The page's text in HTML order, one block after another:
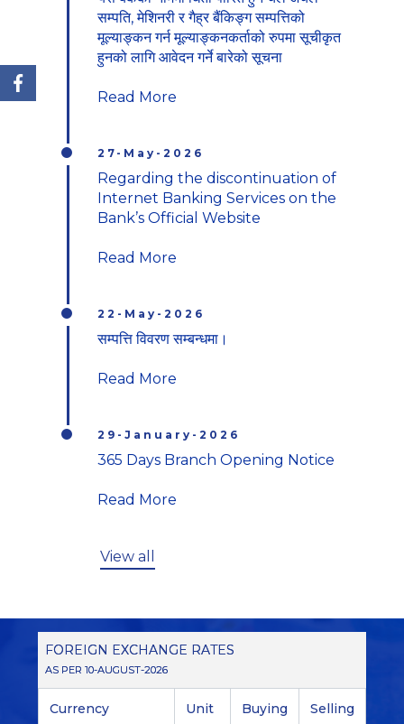
सम्पति, मेशिनरी र गैह्र बैंकिङ्ग सम्पत्तिको
मूल्याङ्कन गर्न मूल्याङ्कनकर्ताको रुपमा सूचीकृत
हुनको लागि आवेदन गर्ने बारेको सूचना
Read More
27-May-2026
Regarding the discontinuation of
Internet Banking Services on the
Bank’s Official Website
Read More
22-May-2026
सम्पत्ति विवरण सम्बन्धमा।
Read More
29-January-2026
365 Days Branch Opening Notice
Read More
View all
FOREIGN EXCHANGE RATES
AS PER 10-AUGUST-2026
Currency Unit Buying Selling